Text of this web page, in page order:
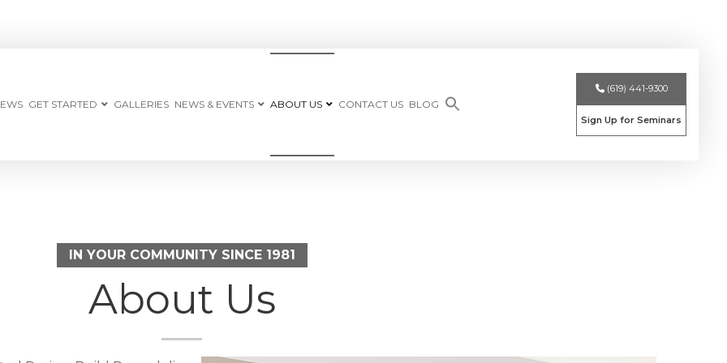
GET STARTED GALLERIES NEWS & EVENTS ABOUT US CONTACT US BLOG
(619) 441-9300
Sign Up for Seminars
IN YOUR COMMUNITY SINCE 1981
About Us